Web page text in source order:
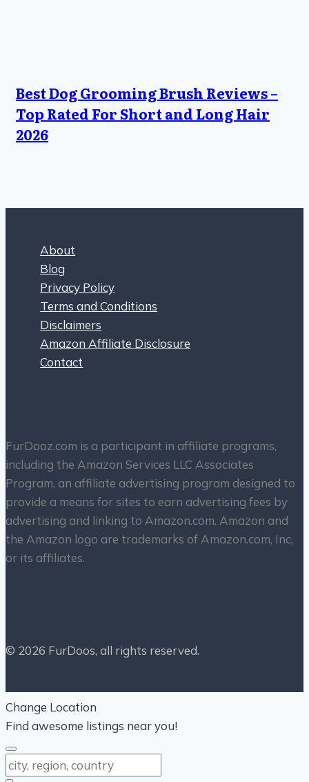
Best Dog Grooming Brush Reviews –
Top Rated For Short and Long Hair
2026
About
Blog
Privacy Policy
Terms and Conditions
Disclaimers
Amazon Affiliate Disclosure
Contact
FurDooz.com is a participant in affiliate programs,
including the Amazon Services LLC Associates
Program, an affiliate advertising program designed to
provide a means for sites to earn advertising fees by
advertising and linking to Amazon.com. Amazon and
the Amazon logo are trademarks of Amazon.com, Inc,
or its affiliates.
© 2026 FurDoos, all rights reserved.
Change Location
Find awesome listings near you!
Change Location